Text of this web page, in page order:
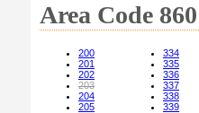
Area Code
200
201
202
203
204
205
334
335
336
337
338
339